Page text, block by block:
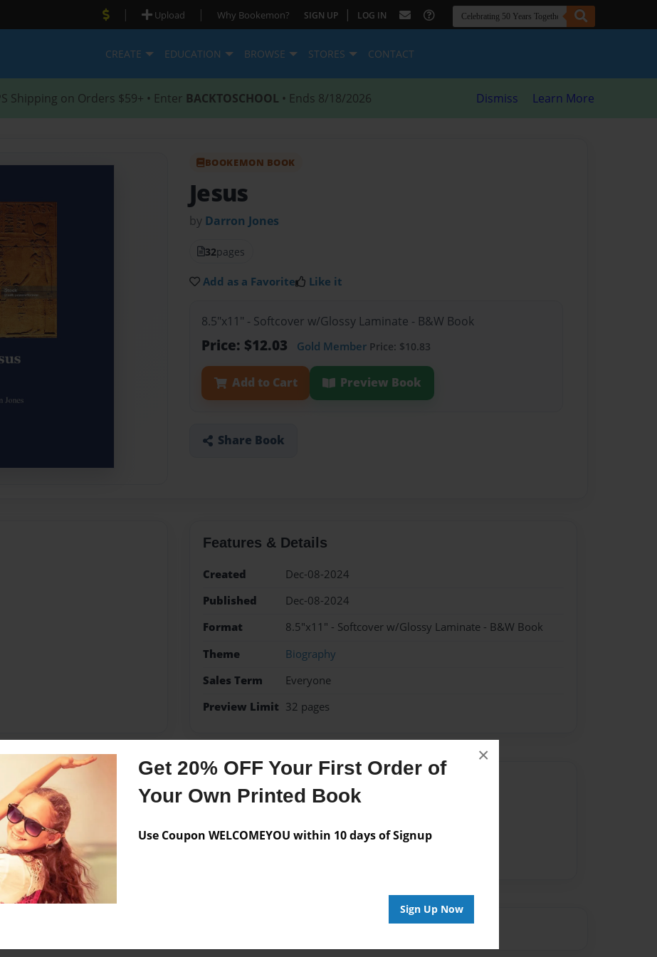
Get 20% OFF Your First Order of
Your Own Printed Book
Use Coupon WELCOMEYOU within 10 days of Signup
Sign Up Now
×
| Upload | Why Bookemon? SIGN UP | LOG IN
CREATE EDUCATION BROWSE STORES CONTACT
Shipping on Orders $59+ • Enter BACKTOSCHOOL • Ends 8/18/2026 Dismiss Learn More
BOOKEMON BOOK
Jesus
by Darron Jones
32pages
Add as a Favorite Like it
8.5"x11" - Softcover w/Glossy Laminate - B&W Book
Price: $12.03 Gold Member Price: $10.83
Add to Cart Preview Book
Share Book
Features & Details
Created
Dec-08-2024
Published
Dec-08-2024
Format
8.5"x11" - Softcover w/Glossy Laminate - B&W Book
Theme
Biography
Sales Term
Everyone
Preview Limit 32 pages